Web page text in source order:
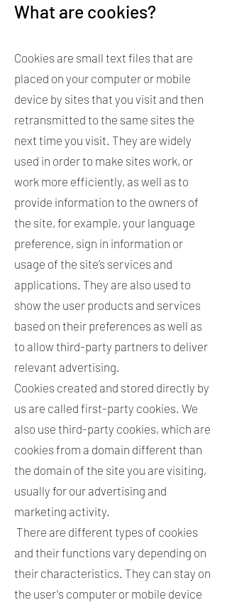
What are cookies?
Cookies are small text files that are
placed on your computer or mobile
device by sites that you visit and then
retransmitted to the same sites the
next time you visit. They are widely
used in order to make sites work, or
work more efficiently, as well as to
provide information to the owners of
the site, for example, your language
preference, sign in information or
usage of the site’s services and
applications. They are also used to
show the user products and services
based on their preferences as well as
to allow third-party partners to deliver
relevant advertising.
Cookies created and stored directly by
us are called first-party cookies. We
also use third-party cookies, which are
cookies from a domain different than
the domain of the site you are visiting,
usually for our advertising and
marketing activity.
There are different types of cookies
and their functions vary depending on
their characteristics. They can stay on
the user's computer or mobile device